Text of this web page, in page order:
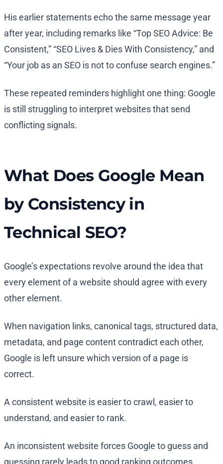
His earlier statements echo the same message year
after year, including remarks like “Top SEO Advice: Be
Consistent,” “SEO Lives & Dies With Consistency,” and
“Your job as an SEO is not to confuse search engines.”
These repeated reminders highlight one thing: Google
is still struggling to interpret websites that send
conflicting signals.
What Does Google Mean
by Consistency in
Technical SEO?
Google’s expectations revolve around the idea that
every element of a website should agree with every
other element.
When navigation links, canonical tags, structured data,
metadata, and page content contradict each other,
Google is left unsure which version of a page is
correct.
A consistent website is easier to crawl, easier to
understand, and easier to rank.
An inconsistent website forces Google to guess and